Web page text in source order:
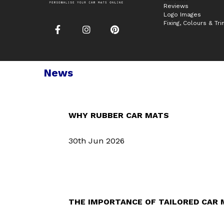
Reviews
Logo Images
Fixing, Colours &
News
WHY RUBBER CAR MATS
30th Jun 2026
THE IMPORTANCE OF TAILORED CAR